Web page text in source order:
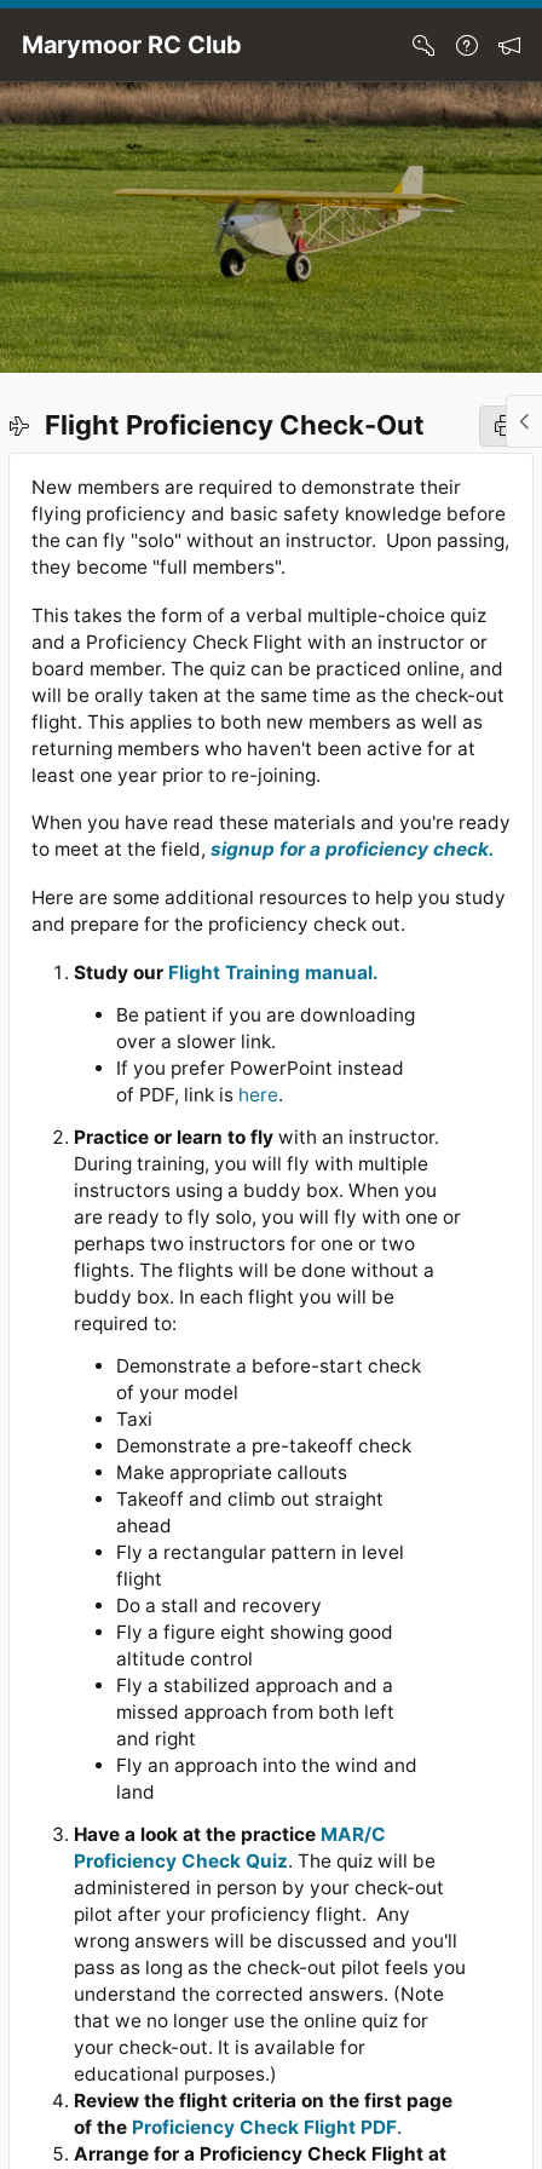
Skip to Main Content
Marymoor RC Club
Flight Proficiency Check-Out
New members are required to demonstrate their
flying proficiency and basic safety knowledge before
the can fly "solo" without an instructor. Upon passing,
they become "full members".
This takes the form of a verbal multiple-choice quiz
and a Proficiency Check Flight with an instructor or
board member. The quiz can be practiced online, and
will be orally taken at the same time as the check-out
flight. This applies to both new members as well as
returning members who haven't been active for at
least one year prior to re-joining.
When you have read these materials and you're ready
to meet at the field, signup for a proficiency check.
Here are some additional resources to help you study
and prepare for the proficiency check out.
Study our Flight Training manual.
Be patient if you are downloading
over a slower link.
If you prefer PowerPoint instead
of PDF, link is here.
Practice or learn to flywith an instructor.
During training, you will fly with multiple
instructors using a buddy box. When you
are ready to fly solo, you will fly with one or
perhaps two instructors for one or two
flights. The flights will be done without a
buddy box. In each flight you will be
required to:
Demonstrate a before-start check
of your model
Taxi
Demonstrate a pre-takeoff check
Make appropriate callouts
Takeoff and climb out straight
ahead
Fly a rectangular pattern in level
flight
Do a stall and recovery
Fly a figure eight showing good
altitude control
Fly a stabilized approach and a
missed approach from both left
and right
Fly an approach into the wind and
land
Have a look at the practice MAR/C
Proficiency Check Quiz. The quiz will be
administered in person by your check-out
pilot after your proficiency flight. Any
wrong answers will be discussed and you'll
pass as long as the check-out pilot feels you
understand the corrected answers. (Note
that we no longer use the online quiz for
your check-out. It is available for
educational purposes.)
Review the flight criteria on the first page
of the Proficiency Check Flight PDF.
Arrange for a Proficiency Check Flight at